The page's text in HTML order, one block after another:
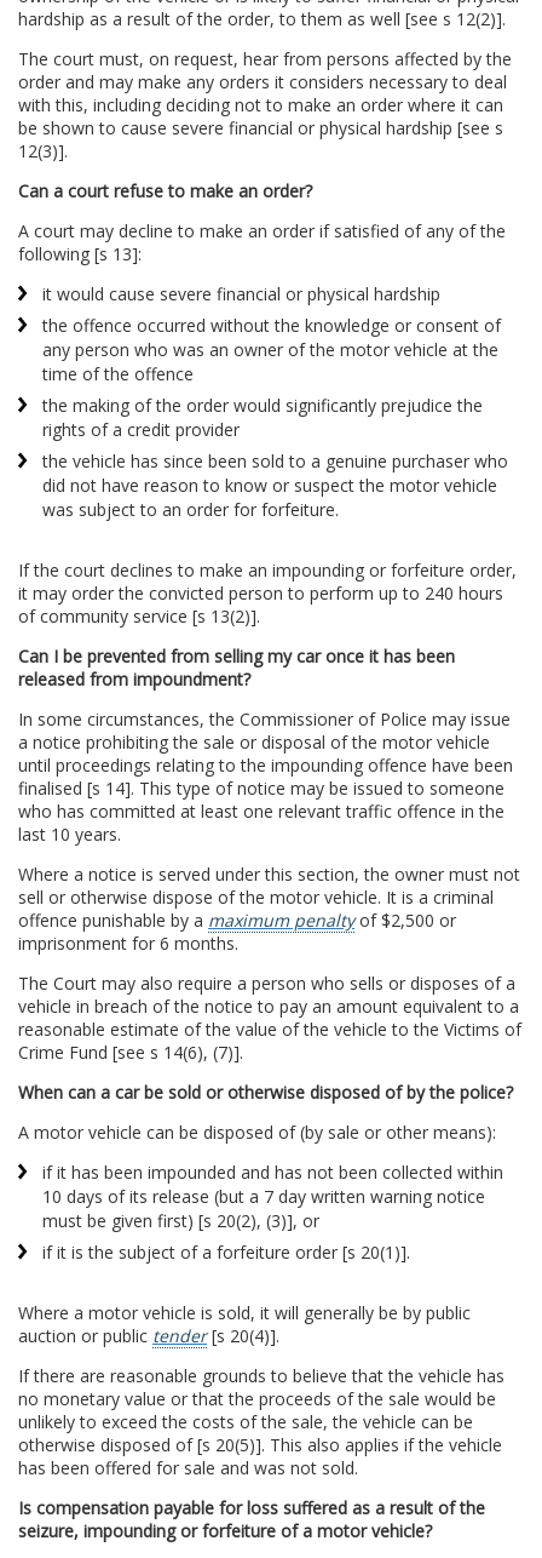
hardship as a result of the order, to them as well [see s 12(2)].
The court must, on request, hear from persons affected by the
order and may make any orders it considers necessary to deal
with this, including deciding not to make an order where it can
be shown to cause severe financial or physical hardship [see s
12(3)].
Can a court refuse to make an order?
A court may decline to make an order if satisfied of any of the
following [s 13]:
it would cause severe financial or physical hardship
the offence occurred without the knowledge or consent of
any person who was an owner of the motor vehicle at the
time of the offence
the making of the order would significantly prejudice the
rights of a credit provider
the vehicle has since been sold to a genuine purchaser who
did not have reason to know or suspect the motor vehicle
was subject to an order for forfeiture.
If the court declines to make an impounding or forfeiture order,
it may order the convicted person to perform up to 240 hours
of community service [s 13(2)].
Can I be prevented from selling my car once it has been
released from impoundment?
In some circumstances, the Commissioner of Police may issue
a notice prohibiting the sale or disposal of the motor vehicle
until proceedings relating to the impounding offence have been
finalised [s 14]. This type of notice may be issued to someone
who has committed at least one relevant traffic offence in the
last 10 years.
Where a notice is served under this section, the owner must not
sell or otherwise dispose of the motor vehicle. It is a criminal
offence punishable by a maximum penaltyof $2,500 or
imprisonment for 6 months.
The Court may also require a person who sells or disposes of a
vehicle in breach of the notice to pay an amount equivalent to a
reasonable estimate of the value of the vehicle to the Victims of
Crime Fund [see s 14(6), (7)].
When can a car be sold or otherwise disposed of by the police?
A motor vehicle can be disposed of (by sale or other means):
if it has been impounded and has not been collected within
10 days of its release (but a 7 day written warning notice
must be given first) [s 20(2), (3)], or
if it is the subject of a forfeiture order [s 20(1)].
Where a motor vehicle is sold, it will generally be by public
auction or public tender[s 20(4)].
If there are reasonable grounds to believe that the vehicle has
no monetary value or that the proceeds of the sale would be
unlikely to exceed the costs of the sale, the vehicle can be
otherwise disposed of [s 20(5)]. This also applies if the vehicle
has been offered for sale and was not sold.
Is compensation payable for loss suffered as a result of the
seizure, impounding or forfeiture of a motor vehicle?